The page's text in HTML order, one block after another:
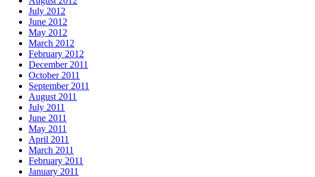
July 2012
June 2012
May 2012
March 2012
February 2012
December 2011
October 2011
September 2011
August 2011
July 2011
June 2011
May 2011
April 2011
March 2011
February 2011
January 2011